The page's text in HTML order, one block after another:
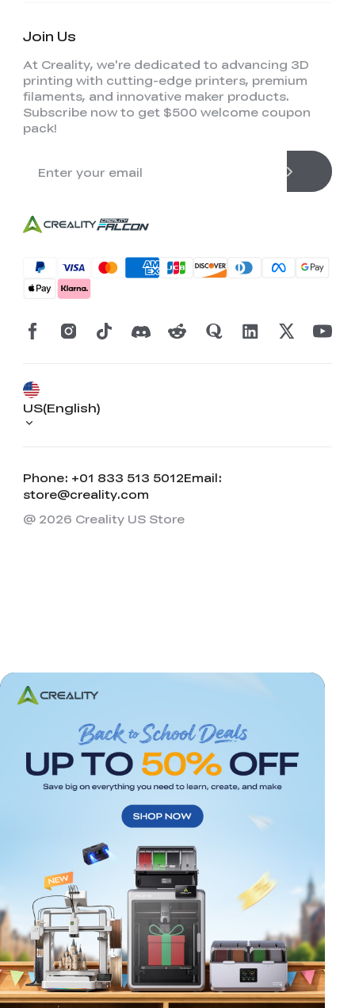
*RATE YOUR LEVEL OF SATISFACTION
WITH THIS PAGE:
UNSATISFIED
SATISFIED
Join Us
At Creality, we're dedicated to advancing 3D
printing with cutting-edge printers, premium
filaments, and innovative maker products.
Subscribe now to get $500 welcome coupon
pack!
Phone: +01 833 513 5012Email:
store@creality.com
US(English)
@ 2026 Creality US Store